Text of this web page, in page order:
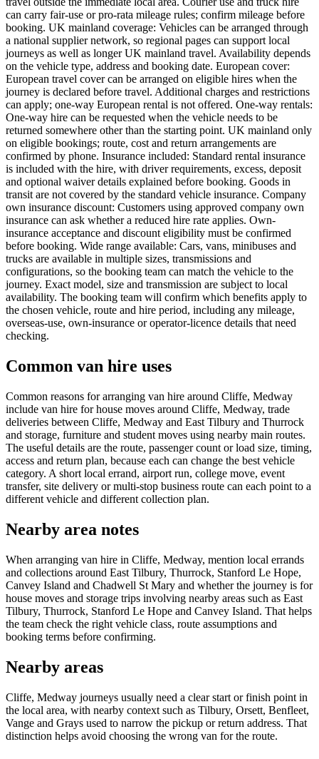
can carry fair-use or pro-rata mileage rules; confirm mileage before
booking. UK mainland coverage: Vehicles can be arranged through
a national supplier network, so regional pages can support local
journeys as well as longer UK mainland travel. Availability depends
on the vehicle type, address and booking date. European cover:
European travel cover can be arranged on eligible hires when the
journey is declared before travel. Additional charges and restrictions
can apply; one-way European rental is not offered. One-way rentals:
One-way hire can be requested when the vehicle needs to be
returned somewhere other than the starting point. UK mainland only
on eligible bookings; route, cost and return arrangements are
confirmed by phone. Insurance included: Standard rental insurance
is included with the hire, with driver requirements, excess, deposit
and optional waiver details explained before booking. Goods in
transit are not covered by the standard vehicle insurance. Company
own insurance discount: Customers using approved company own
insurance can ask whether a reduced hire rate applies. Own-
insurance acceptance and discount eligibility must be confirmed
before booking. Wide range available: Cars, vans, minibuses and
trucks are available in multiple sizes, transmissions and
configurations, so the booking team can match the vehicle to the
journey. Exact model, size and transmission are subject to local
availability. The booking team will confirm which benefits apply to
the chosen vehicle, route and hire period, including any mileage,
overseas-use, own-insurance or operator-licence details that need
checking.
Common van hire uses
Common reasons for arranging van hire around Cliffe, Medway
include van hire for house moves around Cliffe, Medway, trade
deliveries between Cliffe, Medway and East Tilbury and Thurrock
and storage, furniture and student moves using nearby main routes.
The useful details are the route, passenger count or load size, timing,
access and return plan, because each can change the best vehicle
category. A short local errand, airport run, college move, event
transfer, site delivery or multi-stop business route can each point to a
different vehicle and different collection plan.
Nearby area notes
When arranging van hire in Cliffe, Medway, mention local errands
and collections around East Tilbury, Thurrock, Stanford Le Hope,
Canvey Island and Chadwell St Mary and whether the journey is for
house moves and storage trips involving nearby areas such as East
Tilbury, Thurrock, Stanford Le Hope and Canvey Island. That helps
the team check the right vehicle class, route assumptions and
booking terms before confirming.
Nearby areas
Cliffe, Medway journeys usually need a clear start or finish point in
the local area, with nearby context such as Tilbury, Orsett, Benfleet,
Vange and Grays used to narrow the pickup or return address. That
distinction helps avoid choosing the wrong van for the route.